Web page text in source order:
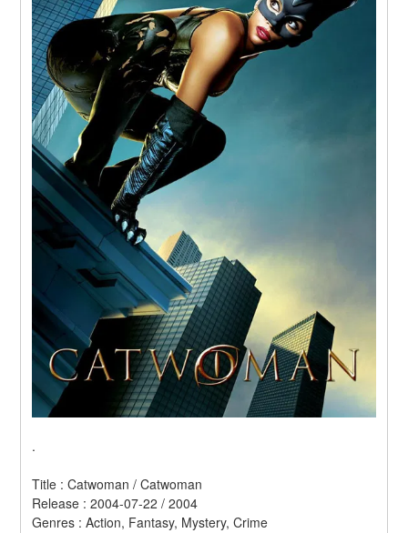
.
Title : Catwoman / Catwoman
Release : 2004-07-22 / 2004
Genres : Action, Fantasy, Mystery, Crime